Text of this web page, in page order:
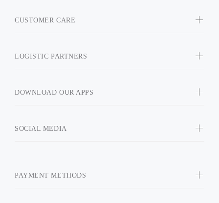
CUSTOMER CARE
LOGISTIC PARTNERS
DOWNLOAD OUR APPS
SOCIAL MEDIA
PAYMENT METHODS